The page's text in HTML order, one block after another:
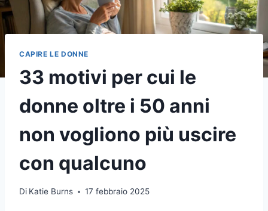
CAPIRE LE DONNE
33 motivi per cui le
donne oltre i 50 anni
non vogliono più uscire
con qualcuno
Di Katie Burns 17 febbraio 2025